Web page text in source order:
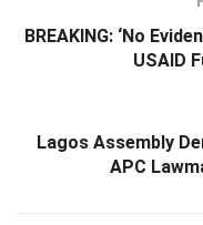
BREAKING: ‘No
USAID
Lagos Assembly
APC